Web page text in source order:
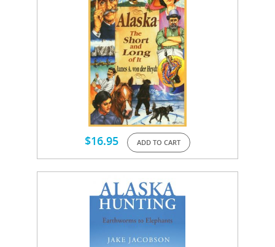
$16.95 ADD TO CART